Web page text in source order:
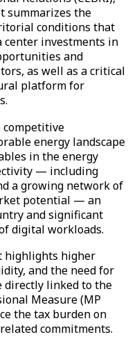
summarizes the
conditions that
center investments in
and
as well as a critical
platform for
energy landscape
in the energy
— including
a growing network of
potential — an
and significant
digital workloads.
highlights higher
and the need for
linked to the
Measure (MP
the tax burden on
commitments.